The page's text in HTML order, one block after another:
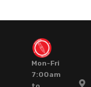
Mon-Fri
7:00am